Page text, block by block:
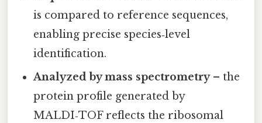
is compared to reference sequences,
enabling precise species‑level
identification.
Analyzed by mass spectrometry– the
protein profile generated by
MALDI‑TOF reflects the ribosomal